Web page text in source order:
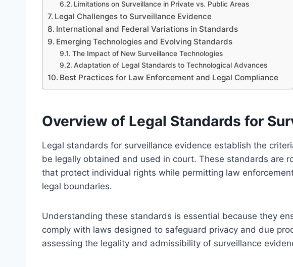
Limitations on Surveillance in Private vs. Public Areas
Legal Challenges to Surveillance Evidence
International and Federal Variations in Standards
Emerging Technologies and Evolving Standards
The Impact of New Surveillance Technologies
Adaptation of Legal Standards to Technological Advances
Best Practices for Law Enforcement and Legal Compliance
Overview of Legal Standards for
Legal standards for surveillance evidence establish the
be legally obtained and used in court. These standards are
that protect individual rights while permitting law
legal boundaries.
Understanding these standards is essential because they
comply with laws designed to safeguard privacy and due
assessing the legality and admissibility of surveillance